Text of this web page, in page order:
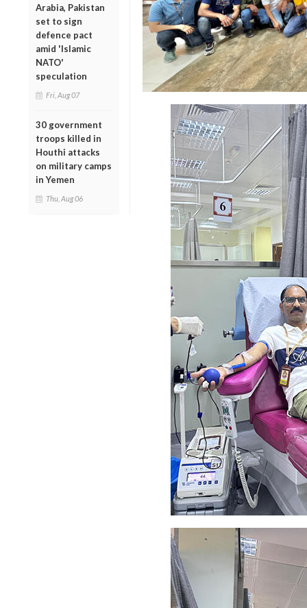
Arabia, Pakistan
set to sign
defence pact
amid 'Islamic
NATO'
speculation
Fri, Aug 07
30 government
troops killed in
Houthi attacks
on military camps
in Yemen
Thu, Aug 06